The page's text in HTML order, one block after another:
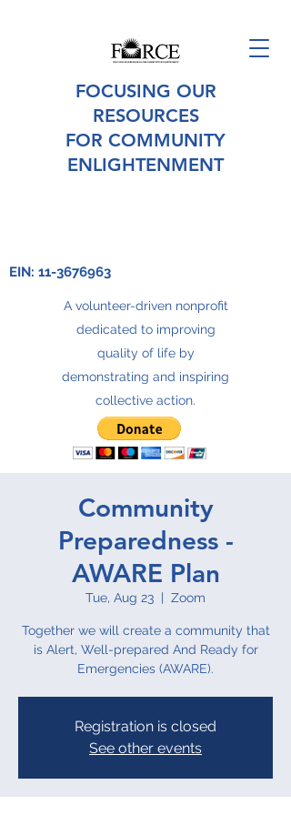
FOCUSING OUR
RESOURCES
FOR COMMUNITY
ENLIGHTENMENT
A volunteer-driven nonprofit
dedicated to improving
quality of life by
demonstrating and inspiring
collective action.
EIN: 11-3676963
Community
Preparedness -
AWARE Plan
Tue, Aug 23
  |
Zoom
Together we will create a community that
is Alert, Well-prepared And Ready for
Emergencies (AWARE).
Registration is closed
See other events